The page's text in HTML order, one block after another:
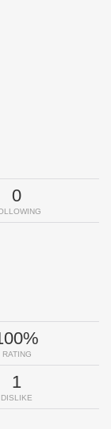
0
RATING
1
DISLIKE